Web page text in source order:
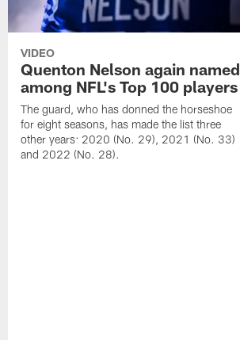
VIDEO
Quenton Nelson again named
among NFL's Top 100 players
The guard, who has donned the horseshoe
for eight seasons, has made the list three
other years: 2020 (No. 29), 2021 (No. 33)
and 2022 (No. 28).